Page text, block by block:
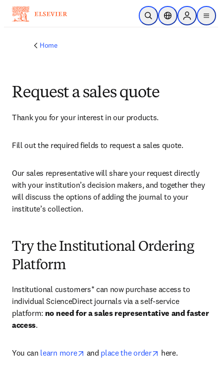
Skip to main content
Open SearchLocation Selector
Sign in to
menu
Home
Request a sales quote
Thank you for your interest in our products.
Fill out the required fields to request a sales quote.
Our sales representative will share your request directly
with your institution’s decision makers, and together they
will discuss the options of adding the journal to your
institute’s collection.
Try the Institutional Ordering
Platform
Institutional customers* can now purchase access to
individual ScienceDirect journals via a self-service
platform: no need for a sales representative and faster
access.
You can learn more opens in new tab/window
and place the order opens in new tab/
here.